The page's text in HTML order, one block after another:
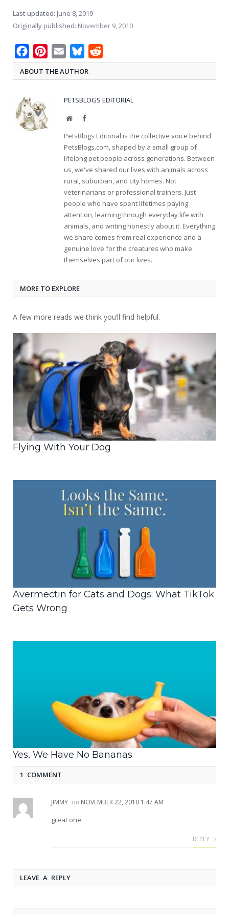
Last updated: June 8, 2019
Originally published: November 9, 2010
FacebookPinterest
Email Bluesky
ABOUT THE AUTHOR
PETSBLOGS EDITORIAL
WebsiteFacebook
PetsBlogs Editorial is the collective voice behind
PetsBlogs.com, shaped by a small group of
lifelong pet people across generations. Between
us, we've shared our lives with animals across
rural, suburban, and city homes. Not
veterinarians or professional trainers. Just
people who have spent lifetimes paying
attention, learning through everyday life with
animals, and writing honestly about it. Everything
we share comes from real experience and a
genuine love for the creatures who make
themselves part of our lives.
MORE TO EXPLORE
A few more reads we think you’ll find helpful.
Flying With Your Dog
Avermectin for Cats and Dogs: What TikTok
Gets Wrong
Yes, We Have No Bananas
1 COMMENT
JIMMY on NOVEMBER 22, 2010 1:47 AM
great one
REPLY
LEAVE A REPLY